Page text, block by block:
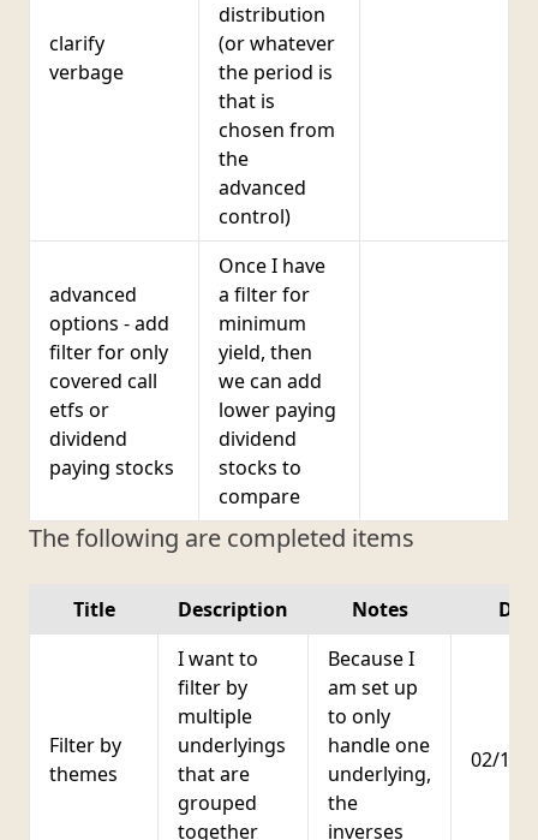
clarify
verbage
distribution
(or whatever
the period is
that is
chosen from
the
advanced
control)
advanced
options - add
filter for only
covered call
etfs or
dividend
paying stocks
Once I have
a filter for
minimum
yield, then
we can add
lower paying
dividend
stocks to
compare
The following are completed items
Title Description Notes
Filter by
themes
I want to
filter by
multiple
underlyings
that are
grouped
together
Because I
am set up
to only
handle one
underlying,
the
inverses
02/18/